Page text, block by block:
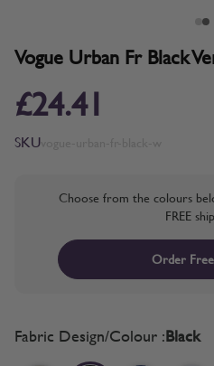
Vogue Urban Fr Black
£24.41
SKU
Choose from the colours
FREE
Order Free
Fabric Design/Colour :Black